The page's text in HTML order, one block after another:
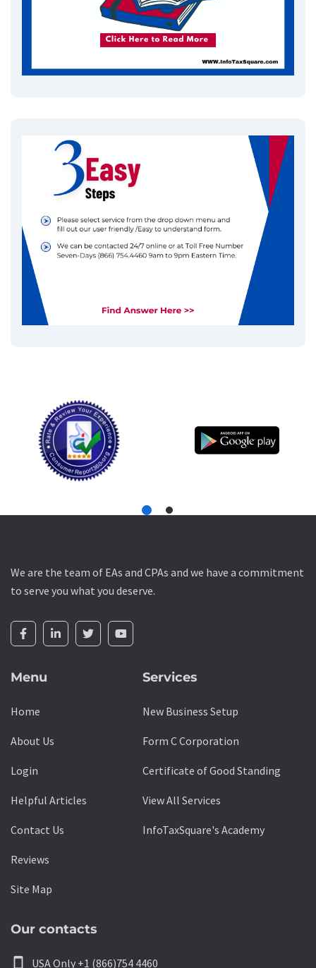
We are the team of EAs and CPAs and we have a commitment
to serve you what you deserve.
Menu
Home
About Us
Login
Helpful Articles
Contact Us
Reviews
Site Map
Services
New Business Setup
Form C Corporation
Certificate of Good Standing
View All Services
InfoTaxSquare's Academy
Our contacts
smartphone USA Only +1 (866)754 4460